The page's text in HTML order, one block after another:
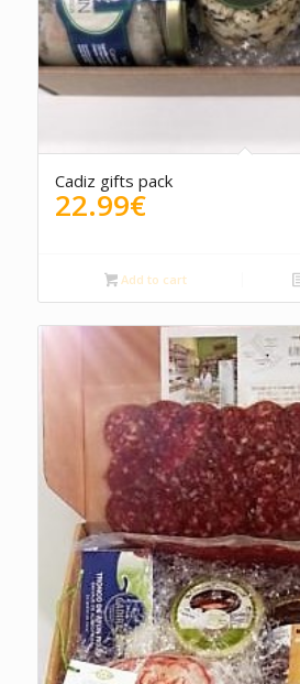
Cadiz gifts pack
22.99€
Add to cart